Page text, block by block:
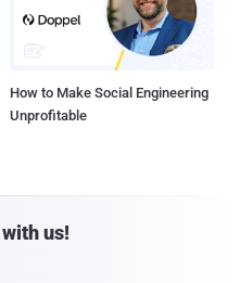
How to Make Social Engineering
Unprofitable
us!